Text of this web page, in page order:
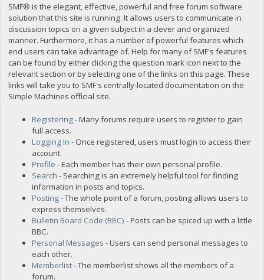
SMF® is the elegant, effective, powerful and free forum software
solution that this site is running. It allows users to communicate in
discussion topics on a given subject in a clever and organized
manner. Furthermore, it has a number of powerful features which
end users can take advantage of. Help for many of SMF's features
can be found by either clicking the question mark icon next to the
relevant section or by selecting one of the links on this page. These
links will take you to SMF's centrally-located documentation on the
Simple Machines official site.
Registering- Many forums require users to register to gain
full access.
Logging In - Once registered, users must login to access their
account.
Profile - Each member has their own personal profile.
Search - Searching is an extremely helpful tool for finding
information in posts and topics.
Posting- The whole point of a forum, posting allows users to
express themselves.
Bulletin Board Code (BBC) - Posts can be spiced up with a little
BBC.
Personal Messages - Users can send personal messages to
each other.
Memberlist- The memberlist shows all the members of a
forum.